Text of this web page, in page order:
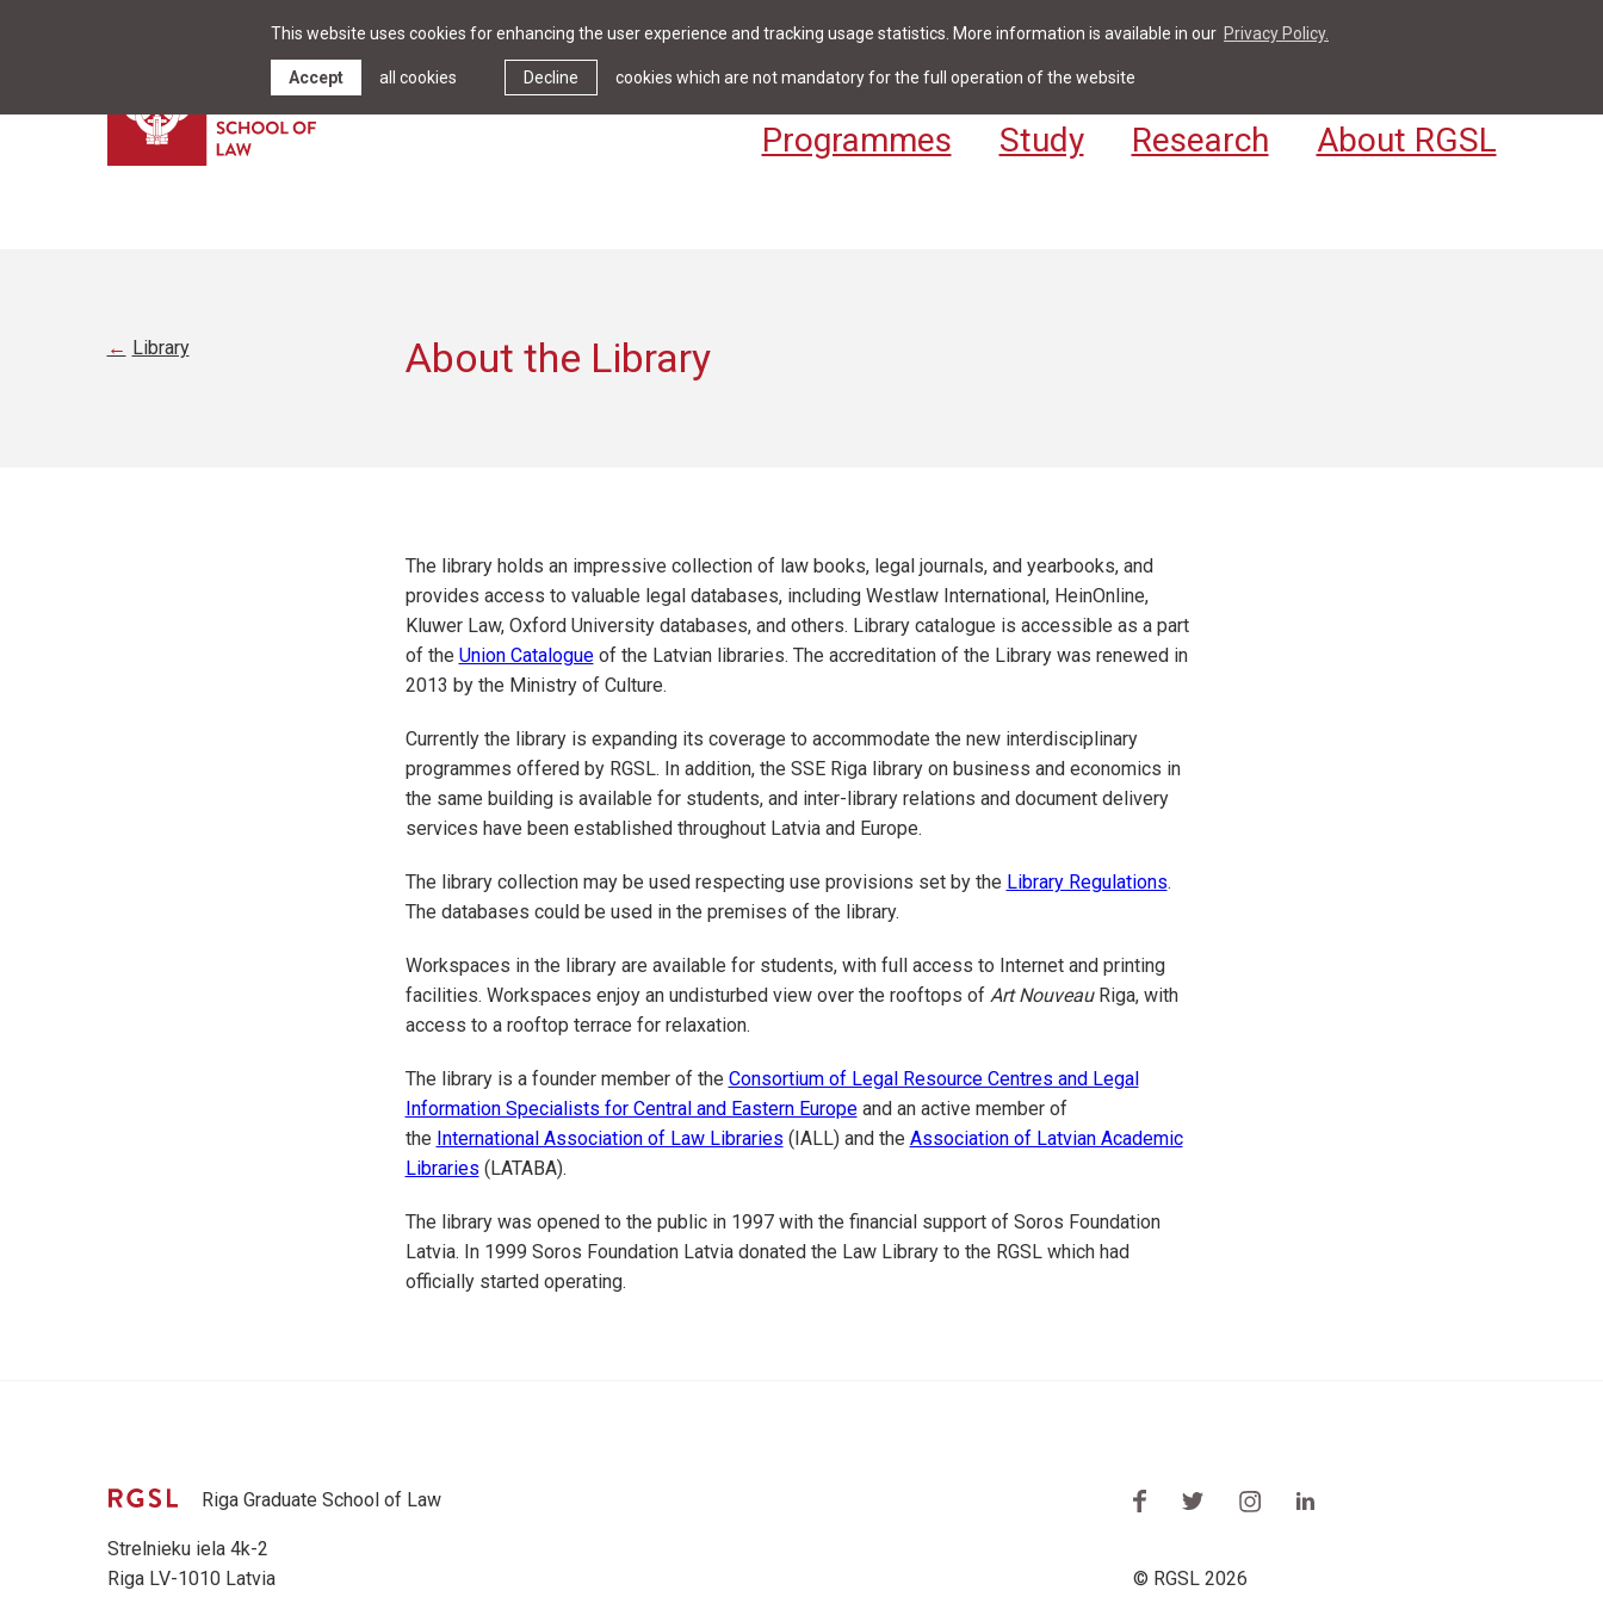
This website uses cookies for enhancing the user experience and tracking usage statistics. More information is available in our Privacy Policy.
Decline cookies which are not mandatory for the full operation of the website
Accept all cookies News & Events Library Contact For Students & Staff
Programmes Study Research About RGSL
Library About the Library
The library holds an impressive collection of law books, legal journals, and yearbooks, and
provides access to valuable legal databases, including Westlaw International, HeinOnline,
Kluwer Law, Oxford University databases, and others. Library catalogue is accessible as a part
of the Union Catalogueof the Latvian libraries. The accreditation of the Library was renewed in
2013 by the Ministry of Culture.
Currently the library is expanding its coverage to accommodate the new interdisciplinary
programmes offered by RGSL. In addition, the SSE Riga library on business and economics in
the same building is available for students, and inter-library relations and document delivery
services have been established throughout Latvia and Europe.
The library collection may be used respecting use provisions set by the Library Regulations.
The databases could be used in the premises of the library.
Workspaces in the library are available for students, with full access to Internet and printing
facilities. Workspaces enjoy an undisturbed view over the rooftops of Art NouveauRiga, with
access to a rooftop terrace for relaxation.
The library is a founder member of the Consortium of Legal Resource Centres and Legal
Information Specialists for Central and Eastern Europeand an active member of
the International Association of Law Libraries (IALL) and the Association of Latvian Academic
Libraries (LATABA).
The library was opened to the public in 1997 with the financial support of Soros Foundation
Latvia. In 1999 Soros Foundation Latvia donated the Law Library to the RGSL which had
officially started operating.
Riga Graduate School of Law
Strelnieku iela 4k-2
Riga LV-1010 Latvia
© RGSL 2026